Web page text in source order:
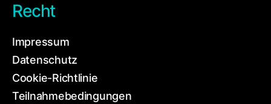
Recht
Impressum
Datenschutz
Cookie-Richtlinie
Teilnahmebedingungen